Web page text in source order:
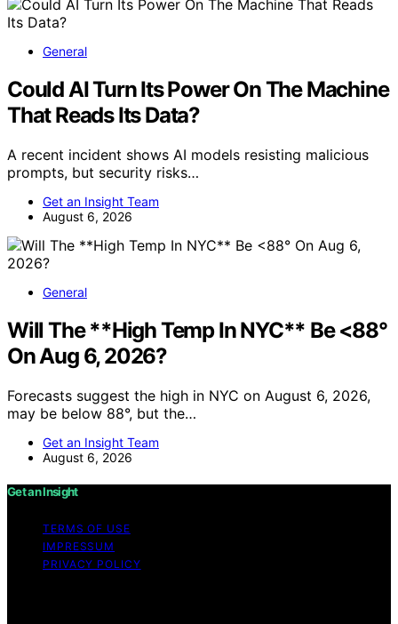
General
Could AI Turn Its Power On The Machine
That Reads Its Data?
A recent incident shows AI models resisting malicious
prompts, but security risks…
Get an Insight Team
August 6, 2026
General
Will The **High Temp In NYC** Be <88°
On Aug 6, 2026?
Forecasts suggest the high in NYC on August 6, 2026,
may be below 88°, but the…
Get an Insight Team
August 6, 2026
Get an Insight
TERMS OF USE
IMPRESSUM
PRIVACY POLICY